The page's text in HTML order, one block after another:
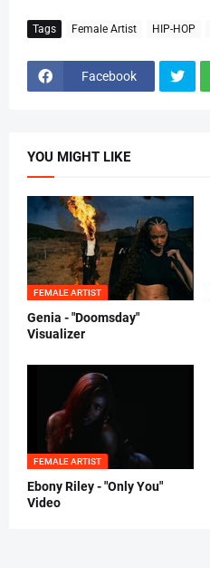
Tags Female Artist HIP-HOP
Facebook
YOU MIGHT LIKE
FEMALE ARTIST
Genia - "Doomsday"
Visualizer
FEMALE ARTIST
Ebony Riley - "Only You"
Video